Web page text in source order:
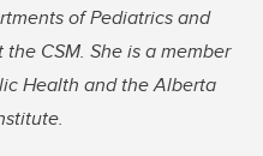
of Pediatrics and
CSM. She is a member
Health and the Alberta